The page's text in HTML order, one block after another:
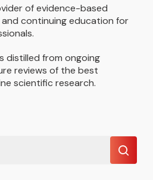
of evidence-based
continuing education for
distilled from ongoing
reviews of the best
scientific research.